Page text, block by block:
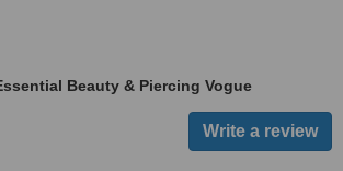
Beauty & Piercing Vogue